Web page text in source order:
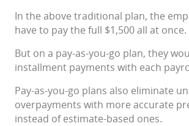
In the above traditional plan, the
have to pay the full $1,500 all at once.
But on a pay-as-you-go plan, they
installment payments with each
Pay-as-you-go plans also eliminate
overpayments with more accurate
instead of estimate-based ones.